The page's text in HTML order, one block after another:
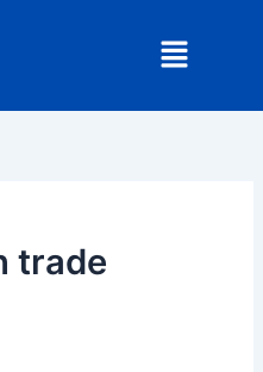
Menu
trade